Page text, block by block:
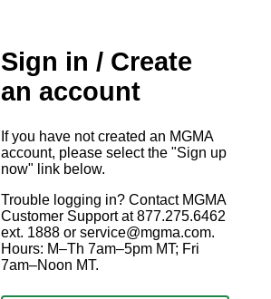
Sign in / Create
an account
If you have not created an MGMA
account, please select the "Sign up
now" link below.
Trouble logging in? Contact MGMA
Customer Support at 877.275.6462
ext. 1888 or service@mgma.com.
Hours: M–Th 7am–5pm MT; Fri
7am–Noon MT.